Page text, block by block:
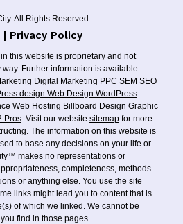
All Rights Reserved.
Privacy Policy
this website is proprietary and not
Further information is available
Digital Marketing PPC SEM SEO
design Web Design WordPress
Web Hosting Billboard Design Graphic
Pros. Visit our website sitemap for more
The information on this website is
to base any decisions on your life or
makes no representations or
completeness, methods
or anything else. You use the site
links might lead you to content that is
of which we linked. We cannot be
find in those pages.